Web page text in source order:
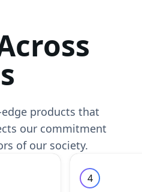
products that
our commitment
of our society.
4